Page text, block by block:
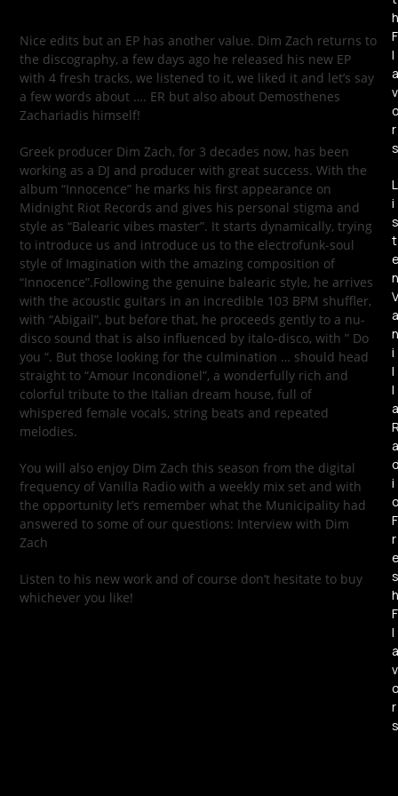
Nice edits but an EP has another value. Dim Zach returns to
the discography, a few days ago he released his new EP
with 4 fresh tracks, we listened to it, we liked it and let’s say
a few words about …. ER but also about Demosthenes
Zachariadis himself!
Greek producer Dim Zach, for 3 decades now, has been
working as a DJ and producer with great success. With the
album “Innocence” he marks his first appearance on
Midnight Riot Records and gives his personal stigma and
style as “Balearic vibes master”. It starts dynamically, trying
to introduce us and introduce us to the electrofunk-soul
style of Imagination with the amazing composition of
“Innocence”.Following the genuine balearic style, he arrives
with the acoustic guitars in an incredible 103 BPM shuffler,
with “Abigail”, but before that, he proceeds gently to a nu-
disco sound that is also influenced by italo-disco, with ” Do
you “. But those looking for the culmination … should head
straight to “Amour Incondionel”, a wonderfully rich and
colorful tribute to the Italian dream house, full of
whispered female vocals, string beats and repeated
melodies.
You will also enjoy Dim Zach this season from the digital
frequency of Vanilla Radio with a weekly mix set and with
the opportunity let’s remember what the Municipality had
answered to some of our questions: Interview with Dim
Zach
Listen to his new work and of course don’t hesitate to buy
whichever you like!
h
F
l
a
v
r
s
L
i
s
t
n
V
a
n
i
l
l
a
a
i
F
r
s
h
F
l
a
v
r
s